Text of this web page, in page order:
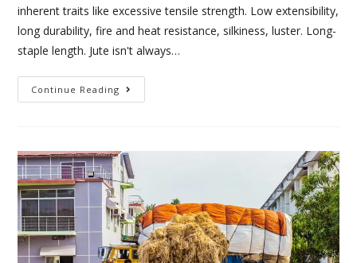
inherent traits like excessive tensile strength. Low extensibility,
long durability, fire and heat resistance, silkiness, luster. Long-
staple length. Jute isn't always…
Continue Reading